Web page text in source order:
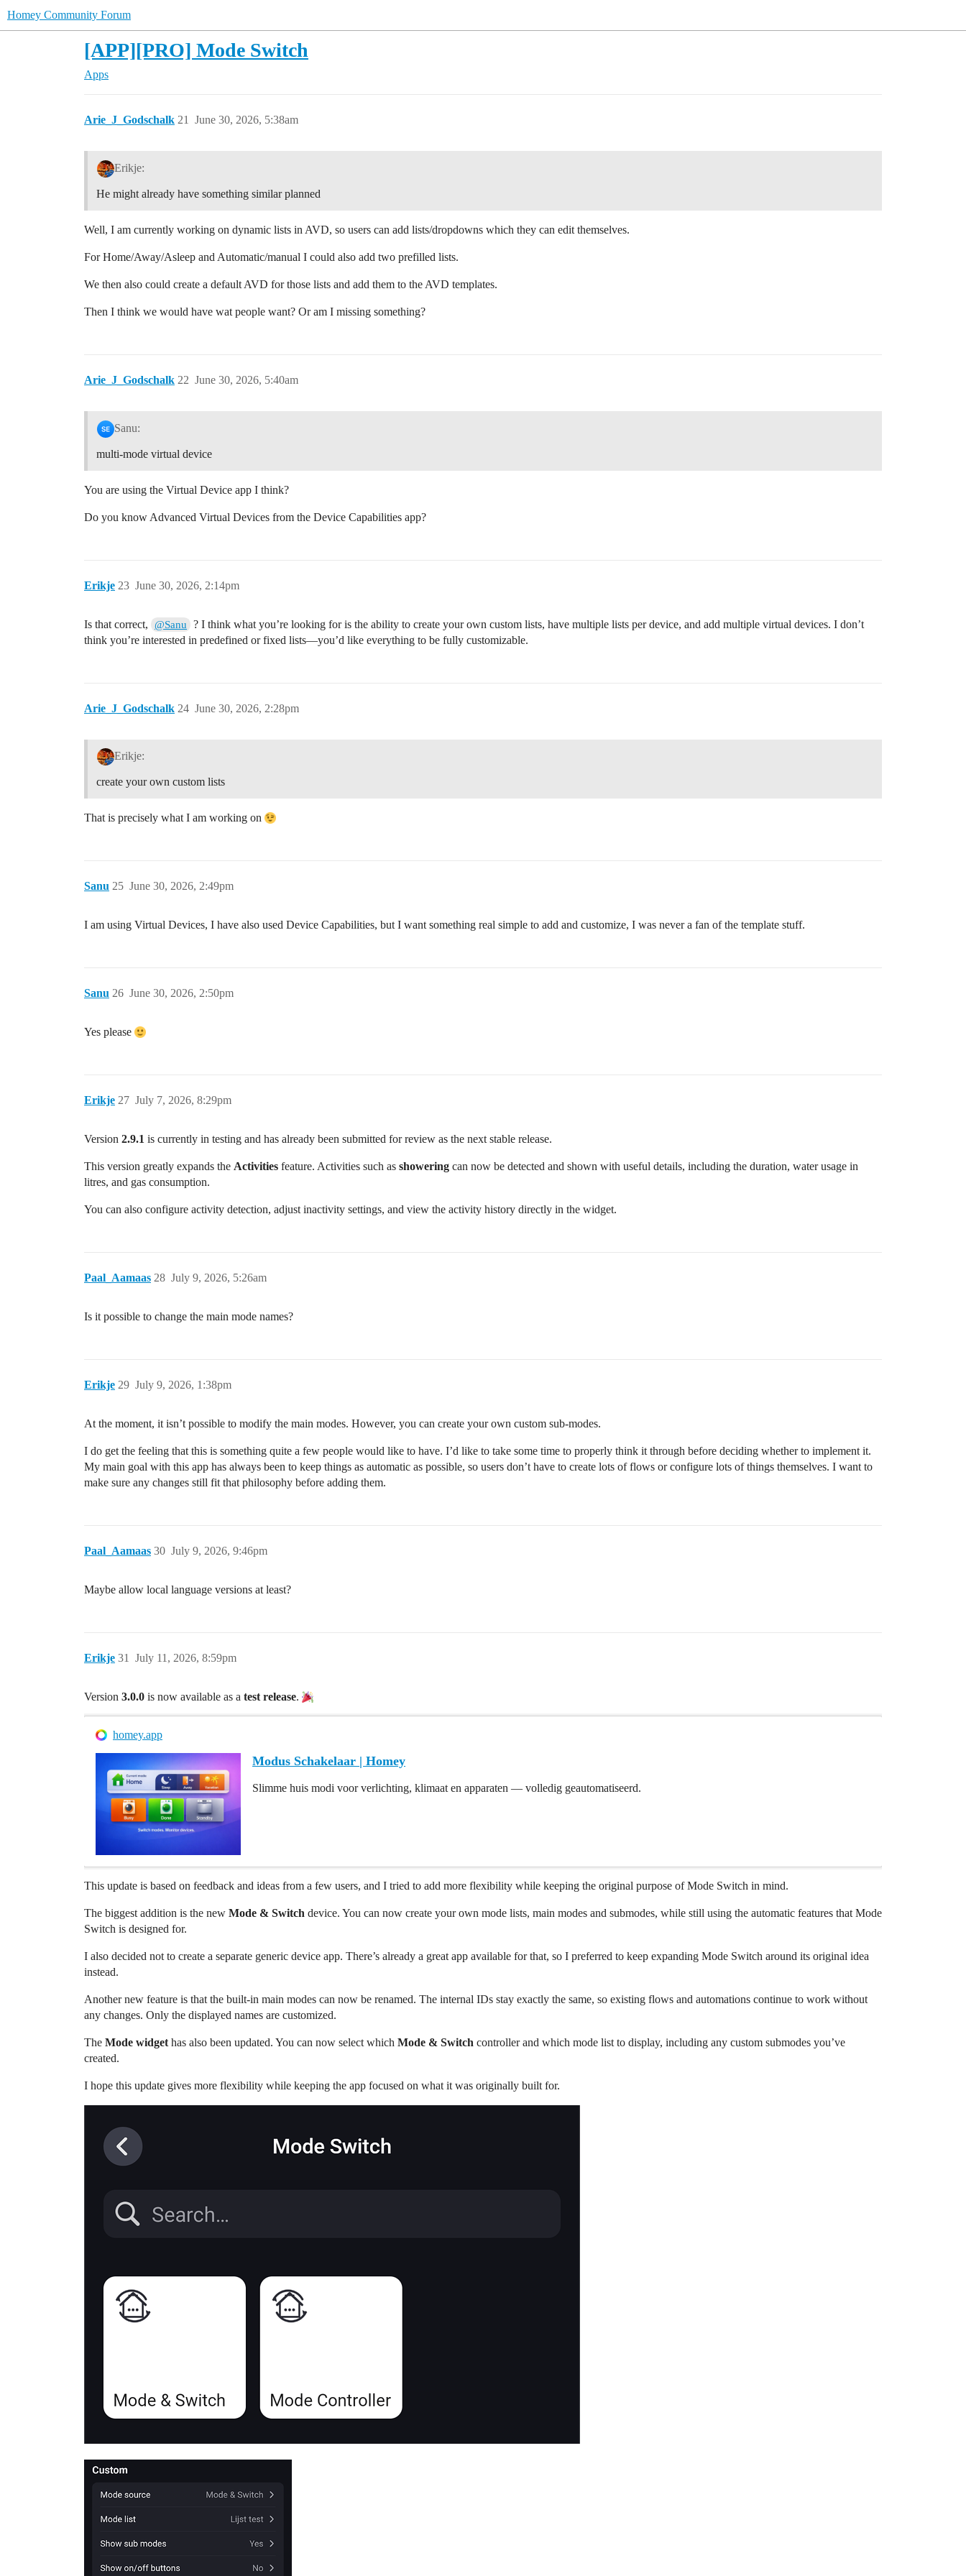
Homey Community Forum
[APP][PRO] Mode Switch
Apps
Arie_J_Godschalk June 30, 2026, 5:38am
21
Erikje:
He might already have something similar planned
Well, I am currently working on dynamic lists in AVD, so users can add lists/dropdowns which they can edit themselves.
For Home/Away/Asleep and Automatic/manual I could also add two prefilled lists.
We then also could create a default AVD for those lists and add them to the AVD templates.
Then I think we would have wat people want? Or am I missing something?
Arie_J_Godschalk June 30, 2026, 5:40am
22
Sanu:
multi-mode virtual device
You are using the Virtual Device app I think?
Do you know Advanced Virtual Devices from the Device Capabilities app?
Erikje June 30, 2026, 2:14pm
23
Is that correct, @Sanu
? I think what you’re looking for is the ability to create your own custom lists, have multiple lists per device, and add multiple virtual devices. I don’t
think you’re interested in predefined or fixed lists—you’d like everything to be fully customizable.
Arie_J_Godschalk June 30, 2026, 2:28pm
24
Erikje:
create your own custom lists
That is precisely what I am working on
Sanu June 30, 2026, 2:49pm
25
I am using Virtual Devices, I have also used Device Capabilities, but I want something real simple to add and customize, I was never a fan of the template stuff.
Sanu June 30, 2026, 2:50pm
26
Yes please
Erikje July 7, 2026, 8:29pm
27
Version 2.9.1 is currently in testing and has already been submitted for review as the next stable release.
This version greatly expands the Activities feature. Activities such as showering can now be detected and shown with useful details, including the duration, water usage in
litres, and gas consumption.
You can also configure activity detection, adjust inactivity settings, and view the activity history directly in the widget.
Paal_Aamaas July 9, 2026, 5:26am
28
Is it possible to change the main mode names?
Erikje July 9, 2026, 1:38pm
29
At the moment, it isn’t possible to modify the main modes. However, you can create your own custom sub-modes.
I do get the feeling that this is something quite a few people would like to have. I’d like to take some time to properly think it through before deciding whether to implement it.
My main goal with this app has always been to keep things as automatic as possible, so users don’t have to create lots of flows or configure lots of things themselves. I want to
make sure any changes still fit that philosophy before adding them.
Paal_Aamaas July 9, 2026, 9:46pm
30
Maybe allow local language versions at least?
Erikje July 11, 2026, 8:59pm
31
Version 3.0.0 is now available as a test release.
homey.app
Modus Schakelaar | Homey
Slimme huis modi voor verlichting, klimaat en apparaten — volledig geautomatiseerd.
This update is based on feedback and ideas from a few users, and I tried to add more flexibility while keeping the original purpose of Mode Switch in mind.
The biggest addition is the new Mode & Switch device. You can now create your own mode lists, main modes and submodes, while still using the automatic features that Mode
Switch is designed for.
I also decided not to create a separate generic device app. There’s already a great app available for that, so I preferred to keep expanding Mode Switch around its original idea
instead.
Another new feature is that the built-in main modes can now be renamed. The internal IDs stay exactly the same, so existing flows and automations continue to work without
any changes. Only the displayed names are customized.
The Mode widget has also been updated. You can now select which Mode & Switch controller and which mode list to display, including any custom submodes you’ve
created.
I hope this update gives more flexibility while keeping the app focused on what it was originally built for.